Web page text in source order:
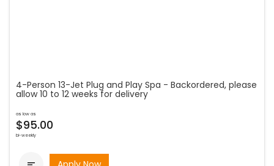
4-Person 13-Jet Plug and Play Spa - Backordered, please
allow 10 to 12 weeks for delivery
as low as
$95.00
bi-weekly